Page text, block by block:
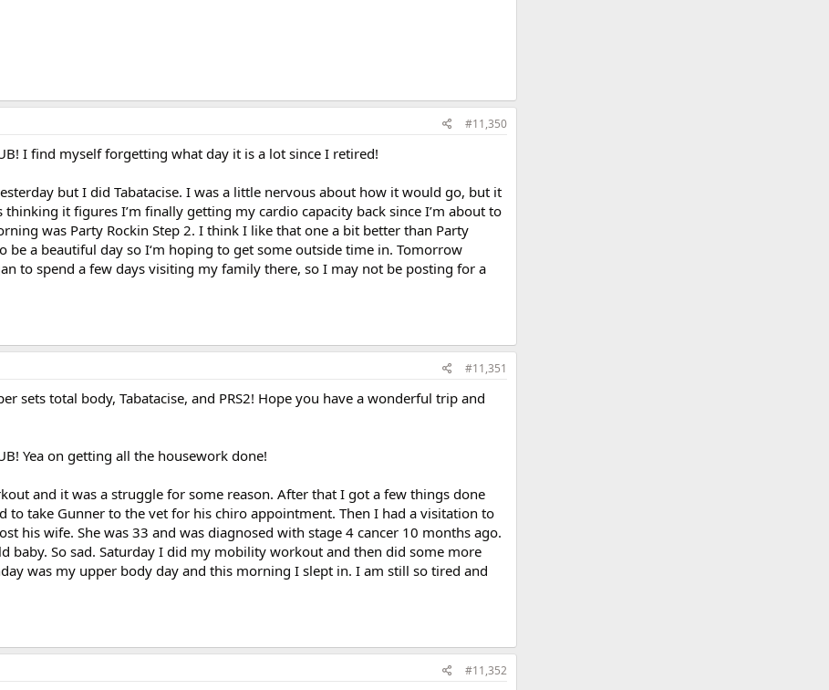
#11,350
I find myself forgetting what day it is a lot since I retired!
but I did Tabatacise. I was a little nervous about how it would go, but it
it figures I’m finally getting my cardio capacity back since I’m about to
was Party Rockin Step 2. I think I like that one a bit better than Party
be a beautiful day so I‘m hoping to get some outside time in. Tomorrow
to spend a few days visiting my family there, so I may not be posting for a
#11,351
sets total body, Tabatacise, and PRS2! Hope you have a wonderful trip and
Yea on getting all the housework done!
and it was a struggle for some reason. After that I got a few things done
to take Gunner to the vet for his chiro appointment. Then I had a visitation to
his wife. She was 33 and was diagnosed with stage 4 cancer 10 months ago.
baby. So sad. Saturday I did my mobility workout and then did some more
was my upper body day and this morning I slept in. I am still so tired and
#11,352